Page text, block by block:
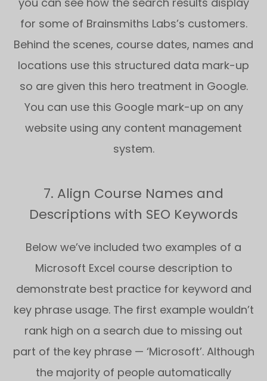
for some of Brainsmiths Labs’s customers.
Behind the scenes, course dates, names and
locations use this structured data mark-up
so are given this hero treatment in Google.
You can use this Google mark-up on any
website using any content management
system.
7. Align Course Names and
Descriptions with SEO Keywords
Below we’ve included two examples of a
Microsoft Excel course description to
demonstrate best practice for keyword and
key phrase usage. The first example wouldn’t
rank high on a search due to missing out
part of the key phrase — ‘Microsoft’. Although
the majority of people automatically